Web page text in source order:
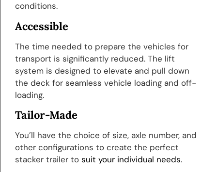
conditions.
Accessible
The time needed to prepare the vehicles for
transport is significantly reduced. The lift
system is designed to elevate and pull down
the deck for seamless vehicle loading and off-
loading.
Tailor-Made
You’ll have the choice of size, axle number, and
other configurations to create the perfect
stacker trailer to suit your individual needs.